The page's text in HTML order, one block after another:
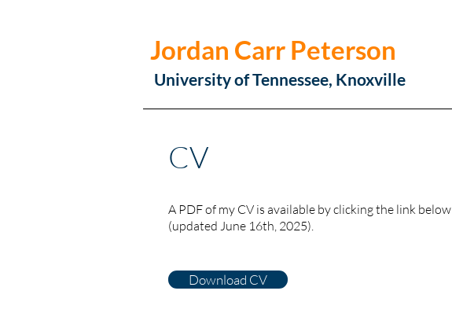
Jordan Carr Peterson
University of Tennessee, Knoxville
CV
A PDF of my CV is available by clicking the link below
(updated June 16th, 2025).
Download CV